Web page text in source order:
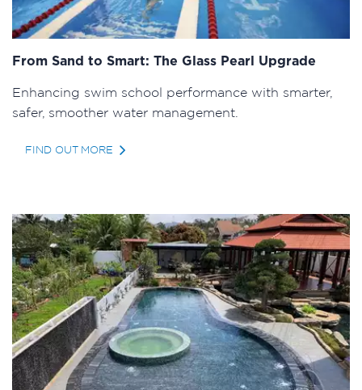
From Sand to Smart: The Glass Pearl Upgrade
Enhancing swim school performance with smarter,
safer, smoother water management.
FIND OUT MORE